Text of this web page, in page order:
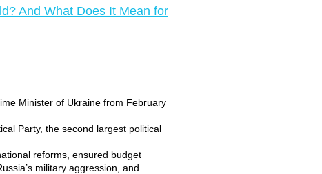
And What Does It Mean for
Minister of Ukraine from February
Party, the second largest political
reforms, ensured budget
military aggression, and